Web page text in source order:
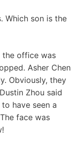
Which son is the
the office was
Asher Chen
Obviously, they
Zhou said
have seen a
face was